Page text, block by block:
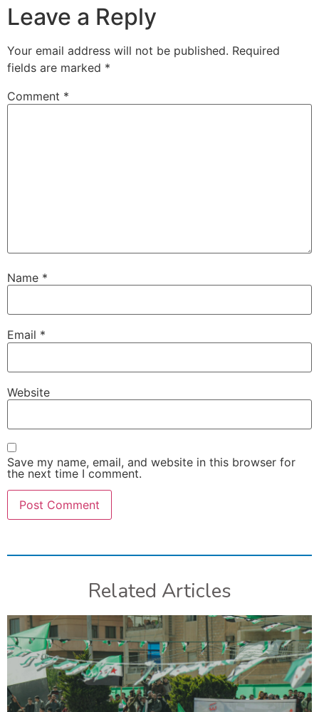
Leave a Reply
Your email address will not be published. Required
fields are marked *
Comment *
Name *
Email *
Website
Save my name, email, and website in this browser for
the next time I comment.
Related Articles